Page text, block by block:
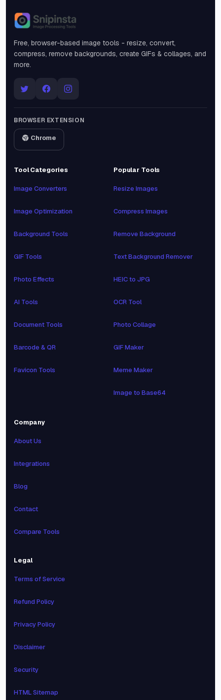
Snipinsta
Free, browser-based image tools - resize, convert,
compress, remove backgrounds, create GIFs & collages, and
more.
BROWSER EXTENSION
Chrome
Tool Categories
Image Converters
Image Optimization
Background Tools
GIF Tools
Photo Effects
AI Tools
Document Tools
Barcode & QR
Favicon Tools
Popular Tools
Resize Images
Compress Images
Remove Background
Text Background Remover
HEIC to JPG
OCR Tool
Photo Collage
GIF Maker
Meme Maker
Image to Base64
Company
About Us
Integrations
Blog
Contact
Compare Tools
Legal
Terms of Service
Refund Policy
Privacy Policy
Disclaimer
Security
HTML Sitemap